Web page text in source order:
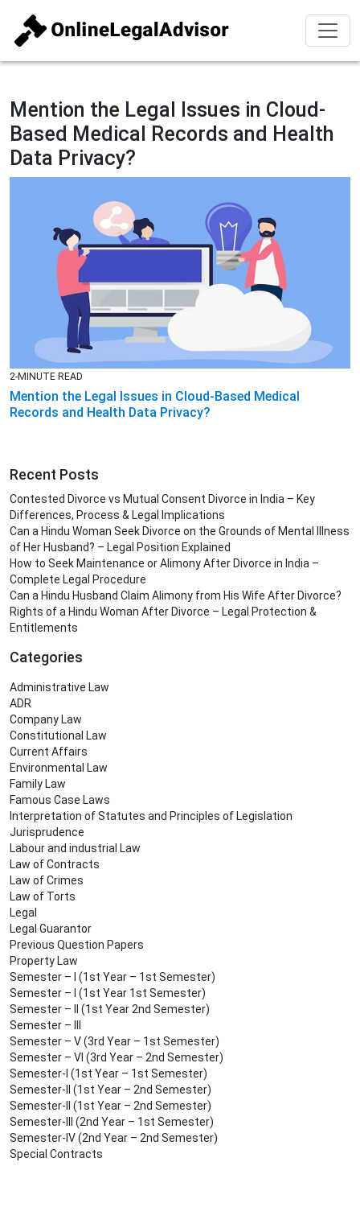
Mention the Legal Issues in Cloud-
Based Medical Records and Health
Data Privacy?
2-MINUTE READ
Mention the Legal Issues in Cloud-Based Medical
Records and Health Data Privacy?
Recent Posts
Contested Divorce vs Mutual Consent Divorce in India – Key
Differences, Process & Legal Implications
Can a Hindu Woman Seek Divorce on the Grounds of Mental Illness
of Her Husband? – Legal Position Explained
How to Seek Maintenance or Alimony After Divorce in India –
Complete Legal Procedure
Can a Hindu Husband Claim Alimony from His Wife After Divorce?
Rights of a Hindu Woman After Divorce – Legal Protection &
Entitlements
Categories
Administrative Law
ADR
Company Law
Constitutional Law
Current Affairs
Environmental Law
Family Law
Famous Case Laws
Interpretation of Statutes and Principles of Legislation
Jurisprudence
Labour and industrial Law
Law of Contracts
Law of Crimes
Law of Torts
Legal
Legal Guarantor
Previous Question Papers
Property Law
Semester – I (1st Year – 1st Semester)
Semester – I (1st Year 1st Semester)
Semester – II (1st Year 2nd Semester)
Semester – III
Semester – V (3rd Year – 1st Semester)
Semester – VI (3rd Year – 2nd Semester)
Semester-I (1st Year – 1st Semester)
Semester-II (1st Year – 2nd Semester)
Semester-II (1st Year – 2nd Semester)
Semester-III (2nd Year – 1st Semester)
Semester-IV (2nd Year – 2nd Semester)
Special Contracts